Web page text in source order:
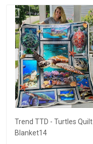
Trend TTD - Turtles Quilt
Blanket14